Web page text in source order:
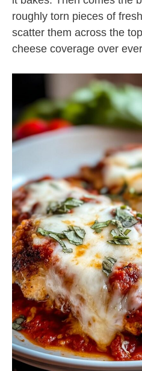
roughly torn pieces of
scatter them across the
cheese coverage over